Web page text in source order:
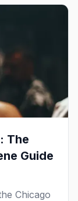
The
Guide
Chicago